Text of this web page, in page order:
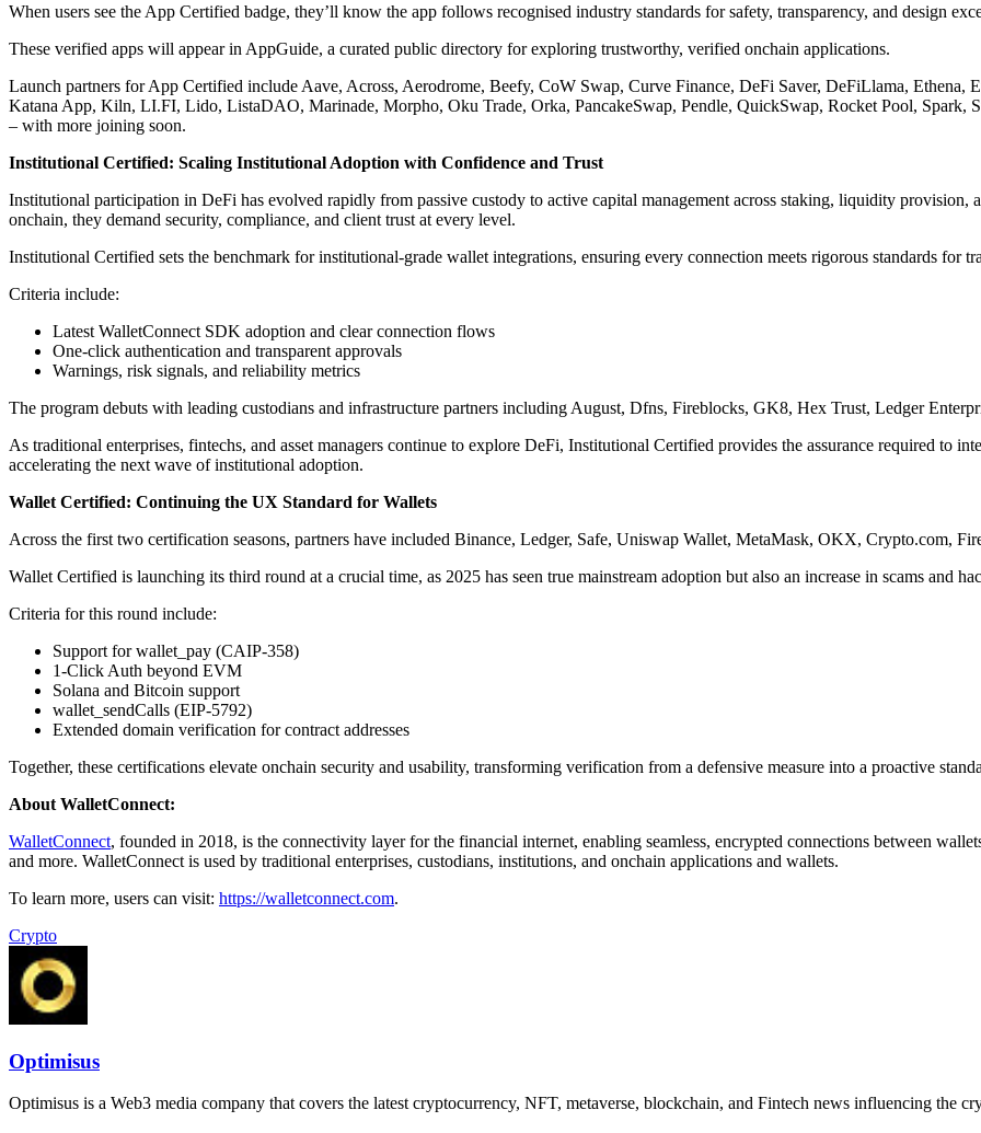
When users see the App Certified badge, they’ll know the app follows recognised industry standards for safety, transparency, and design
These verified apps will appear in AppGuide, a curated public directory for exploring trustworthy, verified onchain applications.
Launch partners for App Certified include Aave, Across, Aerodrome, Beefy, CoW Swap, Curve Finance, DeFi Saver, DeFiLlama, Ethena,
Katana App, Kiln, LI.FI, Lido, ListaDAO, Marinade, Morpho, Oku Trade, Orka, PancakeSwap, Pendle, QuickSwap, Rocket Pool, Spark,
– with more joining soon.
Institutional Certified: Scaling Institutional Adoption with Confidence and Trust
Institutional participation in DeFi has evolved rapidly from passive custody to active capital management across staking, liquidity provision,
onchain, they demand security, compliance, and client trust at every level.
Institutional Certified sets the benchmark for institutional-grade wallet integrations, ensuring every connection meets rigorous standards for
Criteria include:
Latest WalletConnect SDK adoption and clear connection flows
One-click authentication and transparent approvals
Warnings, risk signals, and reliability metrics
The program debuts with leading custodians and infrastructure partners including August, Dfns, Fireblocks, GK8, Hex Trust, Ledger
As traditional enterprises, fintechs, and asset managers continue to explore DeFi, Institutional Certified provides the assurance required to
accelerating the next wave of institutional adoption.
Wallet Certified: Continuing the UX Standard for Wallets
Across the first two certification seasons, partners have included Binance, Ledger, Safe, Uniswap Wallet, MetaMask, OKX, Crypto.com,
Wallet Certified is launching its third round at a crucial time, as 2025 has seen true mainstream adoption but also an increase in scams and
Criteria for this round include:
Support for wallet_pay (CAIP-358)
1-Click Auth beyond EVM
Solana and Bitcoin support
wallet_sendCalls (EIP-5792)
Extended domain verification for contract addresses
Together, these certifications elevate onchain security and usability, transforming verification from a defensive measure into a proactive
About WalletConnect:
WalletConnect, founded in 2018, is the connectivity layer for the financial internet, enabling seamless, encrypted connections between
and more. WalletConnect is used by traditional enterprises, custodians, institutions, and onchain applications and wallets.
To learn more, users can visit: https://walletconnect.com.
Crypto
Optimisus
Optimisus is a Web3 media company that covers the latest cryptocurrency, NFT, metaverse, blockchain, and Fintech news influencing the